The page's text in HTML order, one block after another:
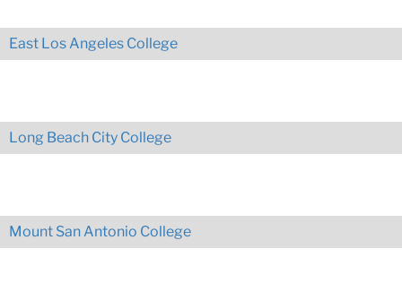
East Los Angeles College
Long Beach City College
Mount San Antonio College